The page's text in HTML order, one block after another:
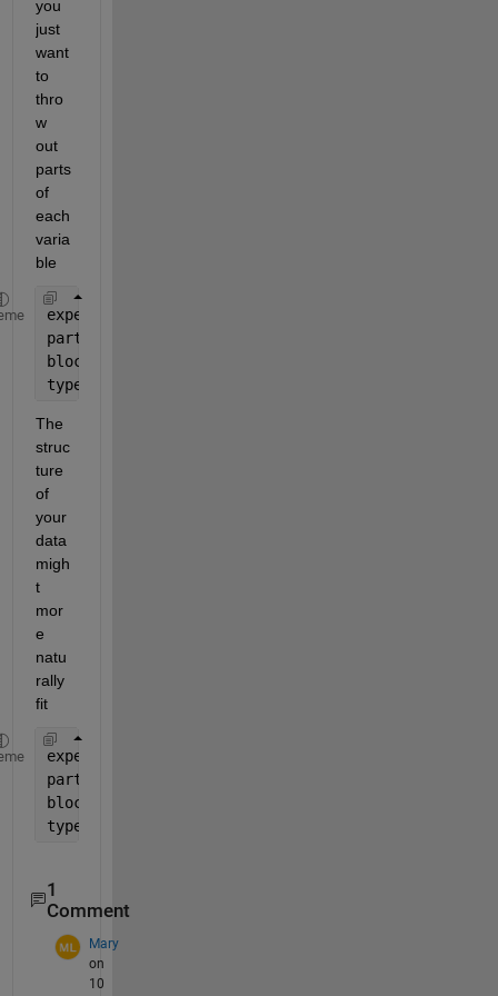
you
just
want
to
thro
w
out
parts
of
each
varia
ble
experimentName(6:end)
participantName(3:end)
block(6:end)
type(1:3)
The
struc
ture
of
your
data
migh
t
mor
e
natu
rally
fit
experimentName(end-2:end)
participantName(end-2:end)
block(end)
type(1:3)
1
Comment
Mary
on
10